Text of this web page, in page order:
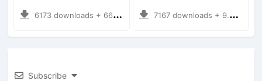
6173 downloads + 66.35 MB 7167 downloads + 9.21 MB
Subscribe